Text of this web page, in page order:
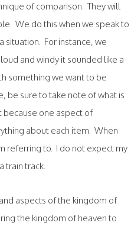
of comparison. They will
We do this when we speak to
For instance, we
and windy it sounded like a
something we want to be
be sure to take note of what is
because one aspect of
about each item. When
referring to. I do not expect my
train track.
aspects of the kingdom of
the kingdom of heaven to